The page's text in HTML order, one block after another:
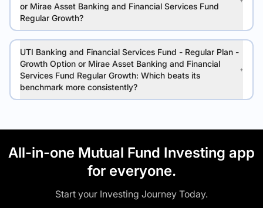
or Mirae Asset Banking and Financial Services Fund
Regular Growth?
UTI Banking and Financial Services Fund - Regular Plan -
Growth Option or Mirae Asset Banking and Financial
Services Fund Regular Growth: Which beats its
benchmark more consistently?
All-in-one Mutual Fund Investing app
for everyone.
Start your Investing Journey Today.